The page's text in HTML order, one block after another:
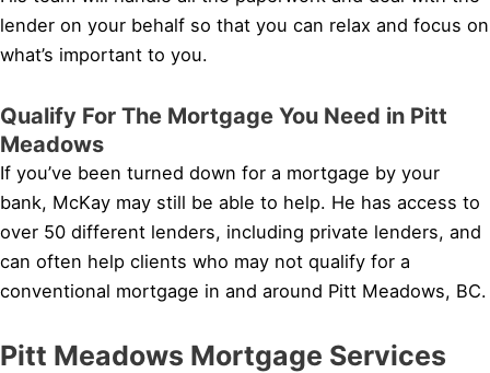
lender on your behalf so that you can relax and focus on
what’s important to you.
Qualify For The Mortgage You Need in Pitt
Meadows
If you’ve been turned down for a mortgage by your
bank, McKay may still be able to help. He has access to
over 50 different lenders, including private lenders, and
can often help clients who may not qualify for a
conventional mortgage in and around Pitt Meadows, BC.
Pitt Meadows Mortgage Services